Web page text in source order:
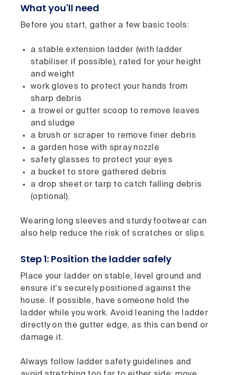
What you'll need
Before you start, gather a few basic tools:
a stable extension ladder (with ladder
stabiliser if possible), rated for your height
and weight
work gloves to protect your hands from
sharp debris
a trowel or gutter scoop to remove leaves
and sludge
a brush or scraper to remove finer debris
a garden hose with spray nozzle
safety glasses to protect your eyes
a bucket to store gathered debris
a drop sheet or tarp to catch falling debris
(optional).
Wearing long sleeves and sturdy footwear can
also help reduce the risk of scratches or slips.
Step 1: Position the ladder safely
Place your ladder on stable, level ground and
ensure it's securely positioned against the
house. If possible, have someone hold the
ladder while you work. Avoid leaning the ladder
directly on the gutter edge, as this can bend or
damage it.
Always follow ladder safety guidelines and